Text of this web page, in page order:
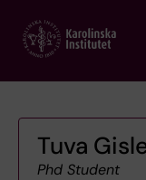
main
Tuva
Phd Student